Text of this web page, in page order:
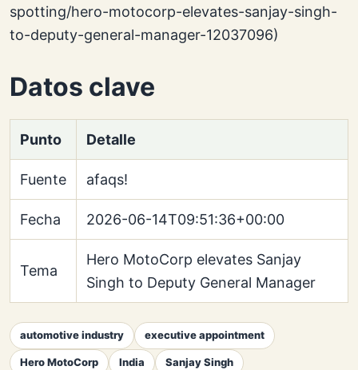
spotting/hero-motocorp-elevates-sanjay-singh-
to-deputy-general-manager-12037096)
Datos clave
Punto Detalle
Fuente afaqs!
Fecha 2026-06-14T09:51:36+00:00
Tema
Hero MotoCorp elevates Sanjay
Singh to Deputy General Manager
automotive industry executive appointment
Hero MotoCorp India Sanjay Singh